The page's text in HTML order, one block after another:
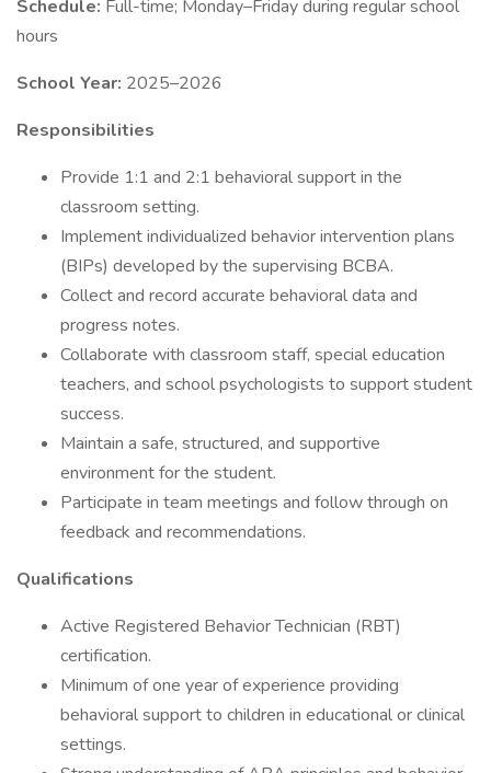
Schedule: Full-time; Monday–Friday during regular school
hours
School Year: 2025–2026
Responsibilities
Provide 1:1 and 2:1 behavioral support in the
classroom setting.
Implement individualized behavior intervention plans
(BIPs) developed by the supervising BCBA.
Collect and record accurate behavioral data and
progress notes.
Collaborate with classroom staff, special education
teachers, and school psychologists to support student
success.
Maintain a safe, structured, and supportive
environment for the student.
Participate in team meetings and follow through on
feedback and recommendations.
Qualifications
Active Registered Behavior Technician (RBT)
certification.
Minimum of one year of experience providing
behavioral support to children in educational or clinical
settings.